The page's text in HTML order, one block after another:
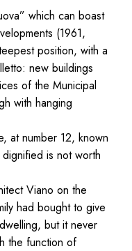
which can boast
(1961,
position, with a
new buildings
of the Municipal
with hanging
at number 12, known
is not worth
Viano on the
had bought to give
but it never
the function of